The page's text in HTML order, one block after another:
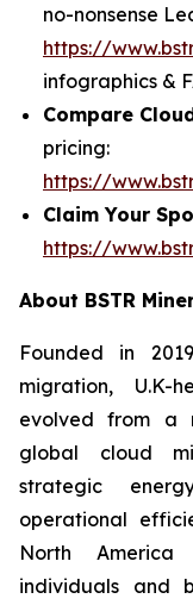
no-nonsense
https://
infographics &
Compare
pricing:
https://
Claim Your
https://
About BSTR
Founded in
migration, U.K-
evolved from a
global cloud
strategic
operational
North
individuals and